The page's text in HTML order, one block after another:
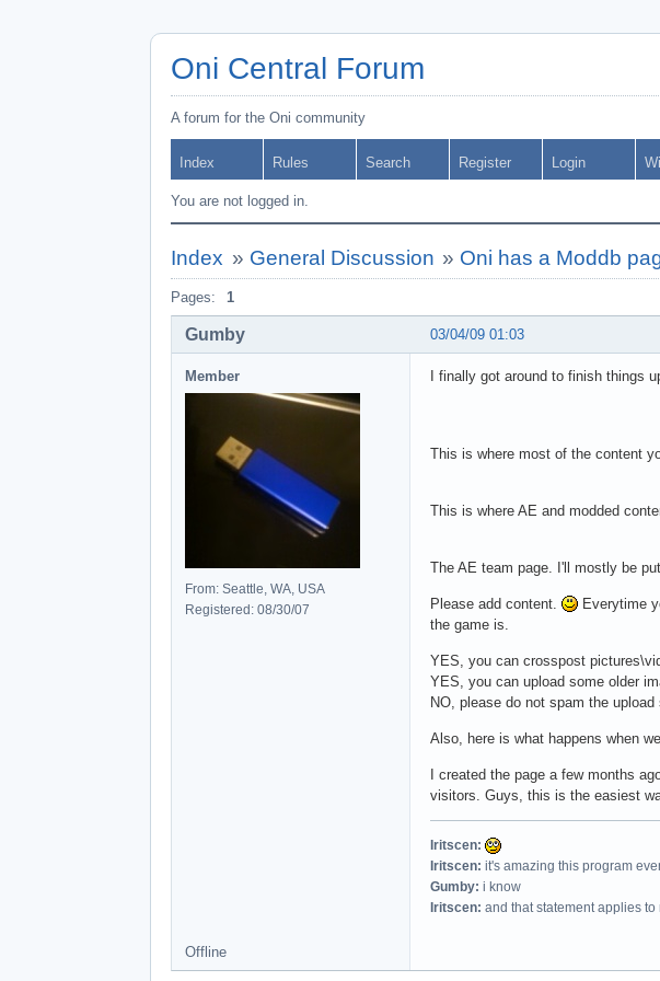
Oni Central Forum
A forum for the Oni community
Index Rules Search Register Login
You are not logged in.
Index » General Discussion » Oni has a Moddb
Pages: 1
03/04/09 01:03
Gumby
Member
From: Seattle, WA, USA
Registered: 08/30/07
I finally got around to finish things
This is where most of the content
This is where AE and modded
The AE team page. I'll mostly be
Please add content.
Everytime
the game is.
YES, you can crosspost
YES, you can upload some older
NO, please do not spam the
Also, here is what happens when
I created the page a few months
visitors. Guys, this is the easiest
Iritscen:
Iritscen: it's amazing this program
Gumby: i know
Iritscen: and that statement applies
Offline